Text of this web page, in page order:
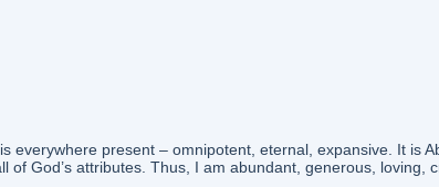
present – omnipotent, eternal, expansive. It is
God’s attributes. Thus, I am abundant, generous, loving,